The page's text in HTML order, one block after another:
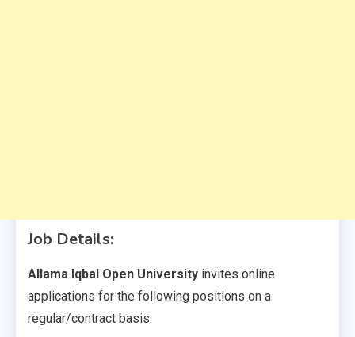
Job Details:
Allama Iqbal Open University invites online
applications for the following positions on a
regular/contract basis.